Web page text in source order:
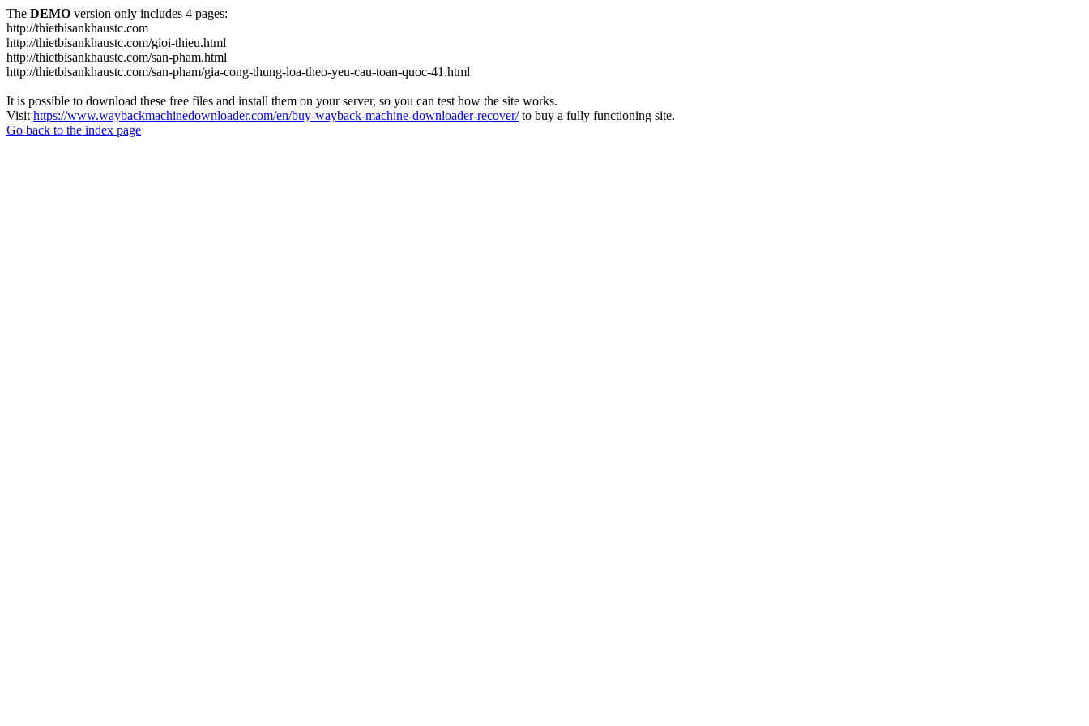
The DEMO version only includes 4 pages:
http://thietbisankhaustc.com
http://thietbisankhaustc.com/gioi-thieu.html
http://thietbisankhaustc.com/san-pham.html
http://thietbisankhaustc.com/san-pham/gia-cong-thung-loa-theo-yeu-cau-toan-quoc-41.html
It is possible to download these free files and install them on your server, so you can test how the site works.
Visit https://www.waybackmachinedownloader.com/en/buy-wayback-machine-downloader-recover/to buy a fully functioning site.
Go back to the index page